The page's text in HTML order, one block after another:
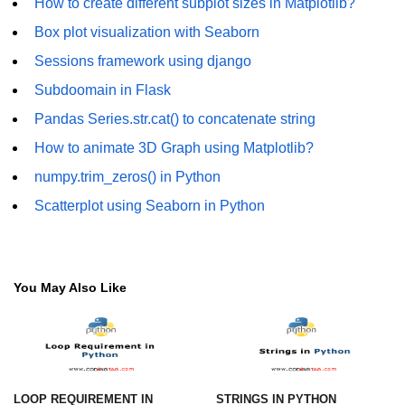
numpy.vstack() in Python
Joining NumPy Array
dimensional NumPy Array
Numpy np.ma.concatenate()
Numpy dstack() method
arrays?
Find the union of two NumPy
arrays
How to create different subplot sizes in Matplotlib?
Box plot visualization with Seaborn
Sessions framework using django
Subdoomain in Flask
Pandas Series.str.cat() to concatenate string
How to animate 3D Graph using Matplotlib?
numpy.trim_zeros() in Python
Scatterplot using Seaborn in Python
You May Also Like
LOOP REQUIREMENT IN
STRINGS IN PYTHON